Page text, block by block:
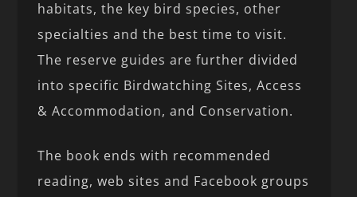
habitats, the key bird species, other
specialties and the best time to visit.
The reserve guides are further divided
into specific Birdwatching Sites, Access
& Accommodation, and Conservation.
The book ends with recommended
reading, web sites and Facebook groups